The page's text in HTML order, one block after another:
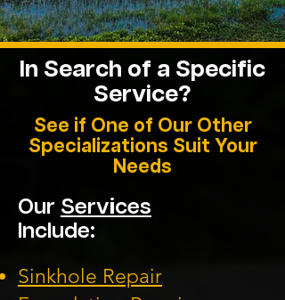
In Search of a Specific
Service?
See if One of Our Other
Specializations Suit Your
Needs
Our Services
Include:
Sinkhole Repair